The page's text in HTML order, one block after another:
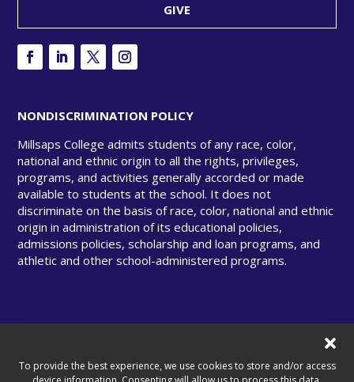
To provide the best experience, we use cookies to store and/or access
GIVE
NONDISCRIMINATION POLICY
Millsaps College admits students of any race, color,
national and ethnic origin to all the rights, privileges,
programs, and activities generally accorded or made
available to students at the school. It does not
discriminate on the basis of race, color, national and ethnic
origin in administration of its educational policies,
admissions policies, scholarship and loan programs, and
athletic and other school-administered programs.
reserved.